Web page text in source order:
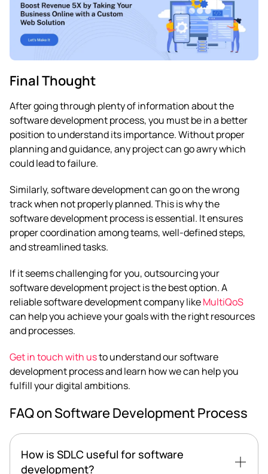
Final Thought
After going through plenty of information about the
software development process, you must be in a better
position to understand its importance. Without proper
planning and guidance, any project can go awry which
could lead to failure.
Similarly, software development can go on the wrong
track when not properly planned. This is why the
software development process is essential. It ensures
proper coordination among teams, well-defined steps,
and streamlined tasks.
If it seems challenging for you, outsourcing your
software development project is the best option. A
reliable software development company likeMultiQoS
can help you achieve your goals with the right resources
and processes.
Get in touch with usto understand our software
development process and learn how we can help you
fulfill your digital ambitions.
FAQ on Software Development Process
How is SDLC useful for software
development?